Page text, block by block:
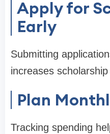
Apply for
Early
Submitting
increases
Plan
Tracking spending